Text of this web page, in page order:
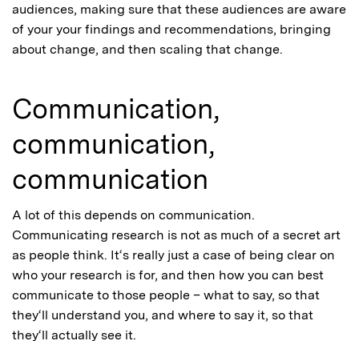
audiences, making sure that these audiences are aware
of your your findings and recommendations, bringing
about change, and then scaling that change.
Communication,
communication,
communication
A lot of this depends on communication.
Communicating research is not as much of a secret art
as people think. It‘s really just a case of being clear on
who your research is for, and then how you can best
communicate to those people – what to say, so that
they‘ll understand you, and where to say it, so that
they‘ll actually see it.